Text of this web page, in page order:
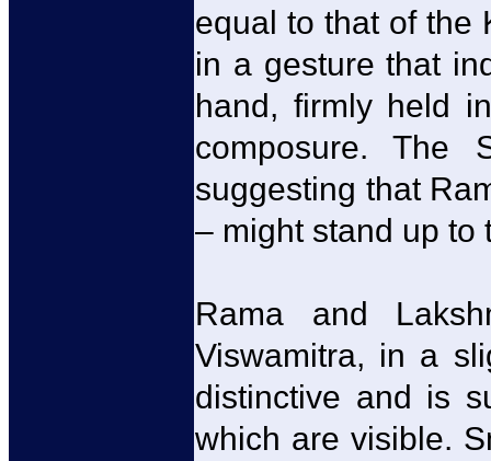
equal to that of the
in a gesture that
hand, firmly held
composure. The
suggesting that
– might stand up to
Rama and
Viswamitra, in a
distinctive and is
which are visible.